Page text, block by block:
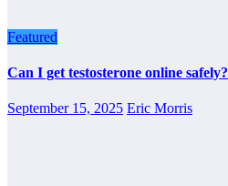
Featured
Can I get testosterone online safely?
September 15, 2025 Eric Morris